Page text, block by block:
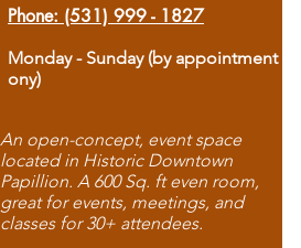
Phone: (531) 999 - 1827
Monday - Sunday (by appointment
ony)
An open-concept, event space
located in Historic Downtown
Papillion. A 600 Sq. ft even room,
great for events, meetings, and
classes for 30+ attendees.